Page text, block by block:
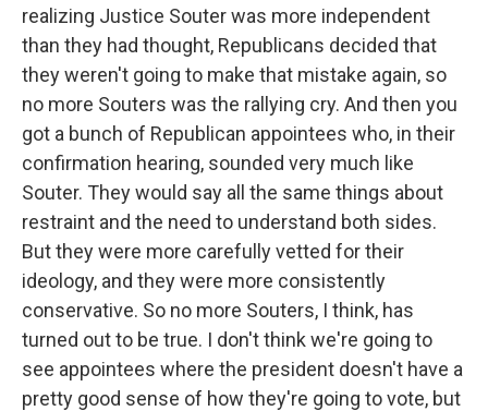
realizing Justice Souter was more independent
than they had thought, Republicans decided that
they weren't going to make that mistake again, so
no more Souters was the rallying cry. And then you
got a bunch of Republican appointees who, in their
confirmation hearing, sounded very much like
Souter. They would say all the same things about
restraint and the need to understand both sides.
But they were more carefully vetted for their
ideology, and they were more consistently
conservative. So no more Souters, I think, has
turned out to be true. I don't think we're going to
see appointees where the president doesn't have a
pretty good sense of how they're going to vote, but